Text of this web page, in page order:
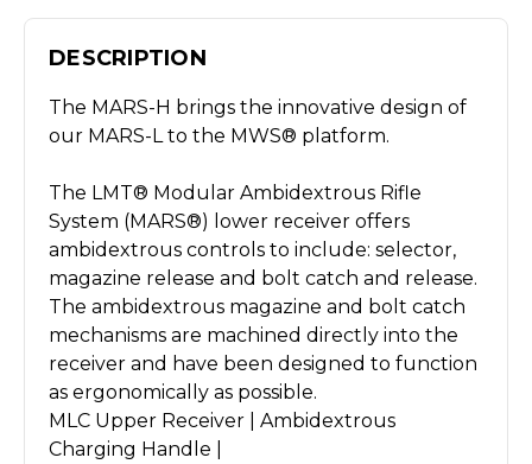
DESCRIPTION
The MARS-H brings the innovative design of
our MARS-L to the MWS® platform.
The LMT® Modular Ambidextrous Rifle
System (MARS®) lower receiver offers
ambidextrous controls to include: selector,
magazine release and bolt catch and release.
The ambidextrous magazine and bolt catch
mechanisms are machined directly into the
receiver and have been designed to function
as ergonomically as possible.
MLC Upper Receiver | Ambidextrous
Charging Handle |